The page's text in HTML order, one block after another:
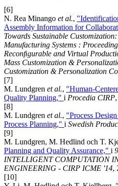
[6]
N. Rea Minango et al.,
Assembly Information for
Towards Sustainable
Manufacturing Systems :
Reconﬁgurable and Virtual
Mass Customization &
Customization & Personalization
[7]
M. Lundgren et al., "Human-
Quality Planning," i Procedia CIRP
[8]
M. Lundgren et al., "Process
Process Planning," i Swedish
[9]
M. Lundgren, M. Hedlind och T.
Planning and Quality Assurance," i
INTELLIGENT COMPUTATION
ENGINEERING - CIRP ICME '14,
[10]